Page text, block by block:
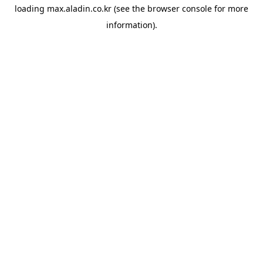
loading max.aladin.co.kr (see the browser console for more
information).